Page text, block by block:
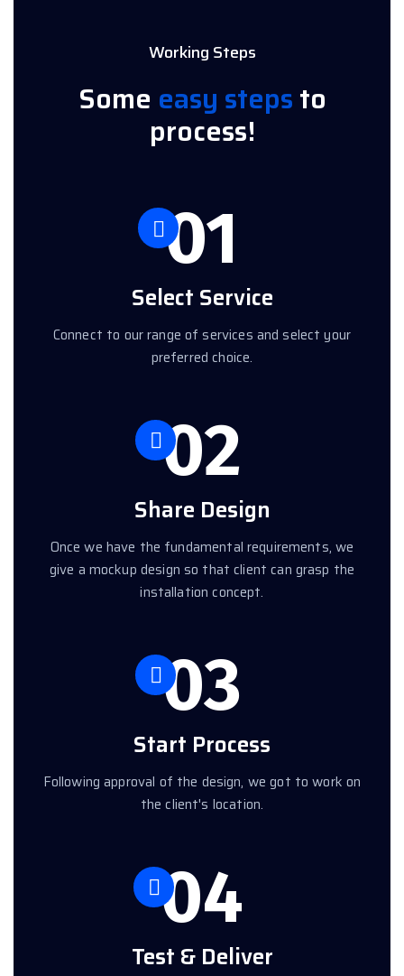
Working Steps
Some easy stepsto
process!
01
Select Service
Connect to our range of services and select your
preferred choice.
02
Share Design
Once we have the fundamental requirements, we
give a mockup design so that client can grasp the
installation concept.
03
Start Process
Following approval of the design, we got to work on
the client's location.
04
Test & Deliver